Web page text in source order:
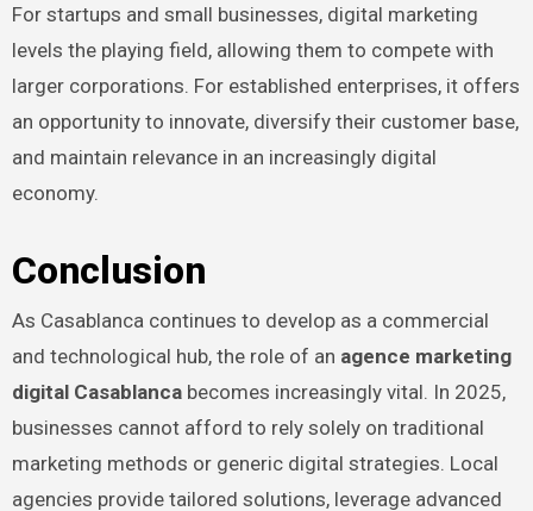
For startups and small businesses, digital marketing
levels the playing field, allowing them to compete with
larger corporations. For established enterprises, it offers
an opportunity to innovate, diversify their customer base,
and maintain relevance in an increasingly digital
economy.
Conclusion
As Casablanca continues to develop as a commercial
and technological hub, the role of an agence marketing
digital Casablancabecomes increasingly vital. In 2025,
businesses cannot afford to rely solely on traditional
marketing methods or generic digital strategies. Local
agencies provide tailored solutions, leverage advanced